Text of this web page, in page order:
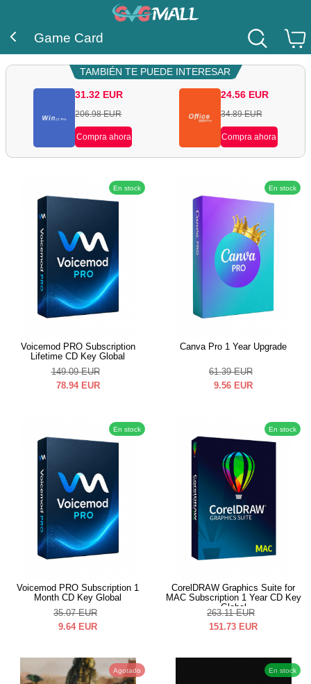
Game Card
TAMBIÉN TE PUEDE INTERESAR
31.32 EUR
206.98 EUR
Compra ahora
24.56 EUR
34.89 EUR
Compra ahora
En stock
Voicemod PRO Subscription
Lifetime CD Key Global
149.09 EUR
78.94 EUR
En stock
Canva Pro 1 Year Upgrade
61.39 EUR
9.56 EUR
En stock
Voicemod PRO Subscription 1
Month CD Key Global
35.07 EUR
9.64 EUR
En stock
CorelDRAW Graphics Suite for
MAC Subscription 1 Year CD Key
Global
263.11 EUR
151.73 EUR
Agotado En stock